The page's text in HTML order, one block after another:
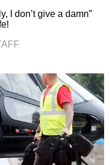
I don’t give a damn”